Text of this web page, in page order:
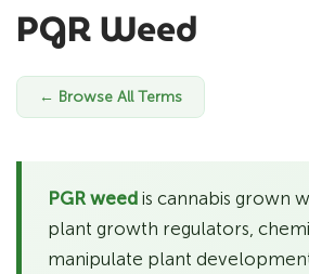
PGR Weed
← Browse All Terms
PGR weed is cannabis grown
plant growth regulators,
manipulate plant